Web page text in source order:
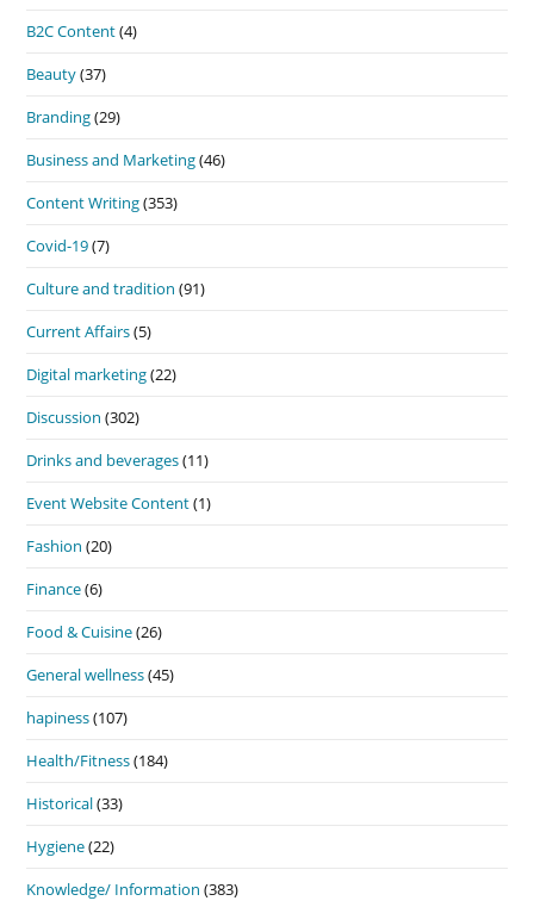
B2C Content(4)
Beauty(37)
Branding(29)
Business and Marketing(46)
Content Writing(353)
Covid-19(7)
Culture and tradition (91)
Current Affairs(5)
Digital marketing(22)
Discussion (302)
Drinks and beverages(11)
Event Website Content(1)
Fashion (20)
Finance(6)
Food & Cuisine(26)
General wellness(45)
hapiness(107)
Health/Fitness(184)
Historical(33)
Hygiene(22)
Knowledge/ Information (383)